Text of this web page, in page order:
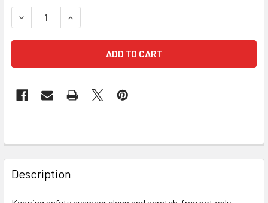
STOCK:
DECREASE QUANTITY OF HEXARMOR 14-10029 CLEANING
INCREASE QUANTITY OF HEXARMOR 14-10029
FREQUENTLY
BOUGHT
TOGETHER:
Description